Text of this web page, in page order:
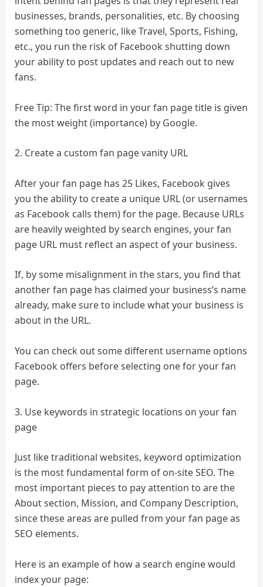
businesses, brands, personalities, etc. By choosing
something too generic, like Travel, Sports, Fishing,
etc., you run the risk of Facebook shutting down
your ability to post updates and reach out to new
fans.
Free Tip: The first word in your fan page title is given
the most weight (importance) by Google.
2. Create a custom fan page vanity URL
After your fan page has 25 Likes, Facebook gives
you the ability to create a unique URL (or usernames
as Facebook calls them) for the page. Because URLs
are heavily weighted by search engines, your fan
page URL must reflect an aspect of your business.
If, by some misalignment in the stars, you find that
another fan page has claimed your business’s name
already, make sure to include what your business is
about in the URL.
You can check out some different username options
Facebook offers before selecting one for your fan
page.
3. Use keywords in strategic locations on your fan
page
Just like traditional websites, keyword optimization
is the most fundamental form of on-site SEO. The
most important pieces to pay attention to are the
About section, Mission, and Company Description,
since these areas are pulled from your fan page as
SEO elements.
Here is an example of how a search engine would
index your page: